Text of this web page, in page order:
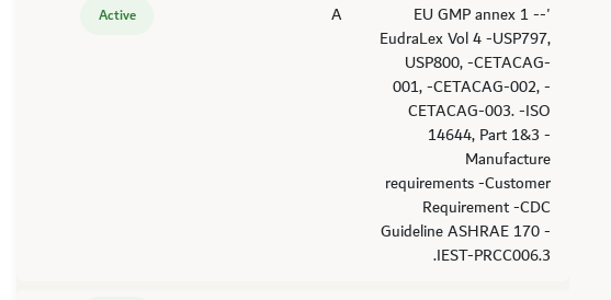
'-EU GMP annex 1 -
EudraLex Vol 4 -USP797,
USP800, -CETACAG-
001, -CETACAG-002, -
CETACAG-003. -ISO
14644, Part 1&3 -
Manufacture
requirements -Customer
Requirement -CDC
Guideline ASHRAE 170 -
IEST-PRCC006.3.
A
Active